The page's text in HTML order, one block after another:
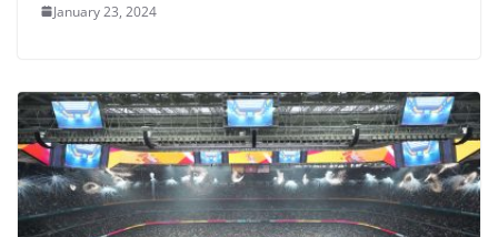
January 23, 2024